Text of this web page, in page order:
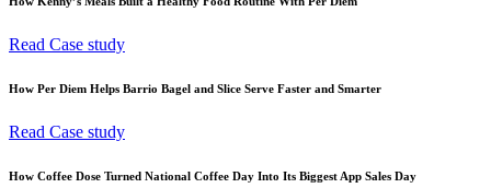
Read Case study
How Per Diem Helps Barrio Bagel and Slice Serve Faster and Smarter
Read Case study
How Coffee Dose Turned National Coffee Day Into Its Biggest App Sales Day